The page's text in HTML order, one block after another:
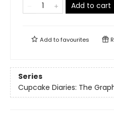
Add to cart
Add tofavourites
Series
Cupcake Diaries: The